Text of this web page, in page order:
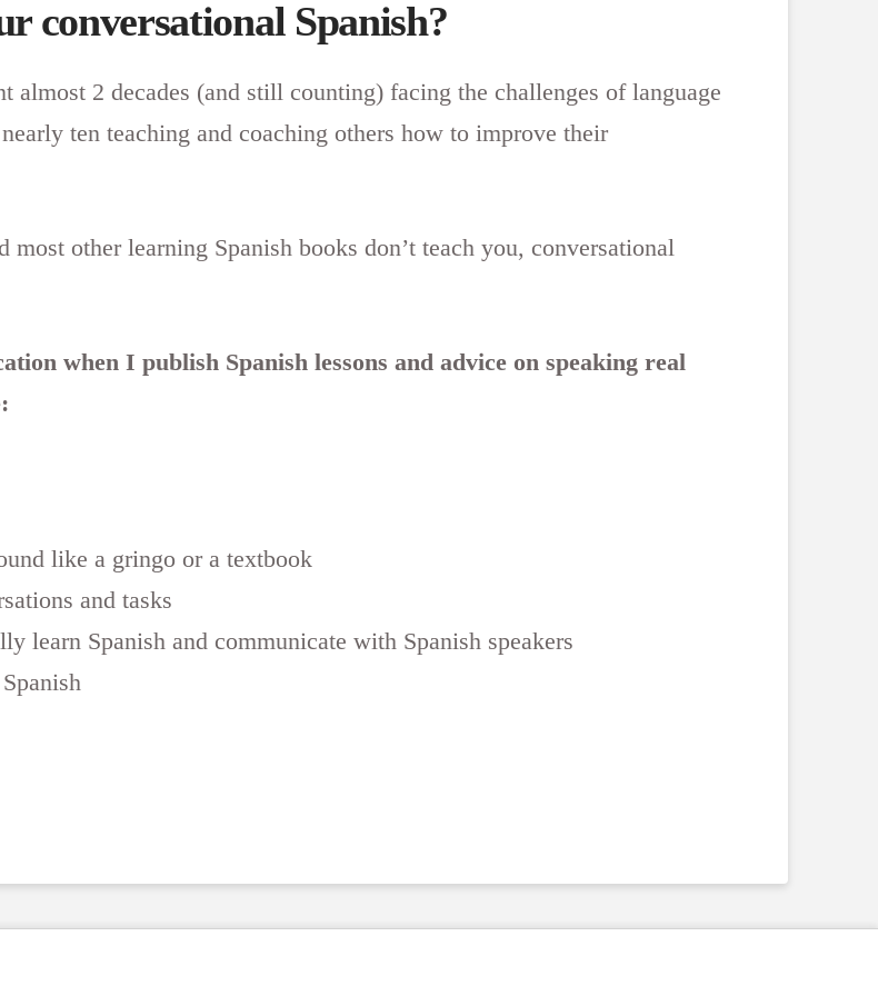
conversational Spanish?
almost 2 decades (and still counting) facing the challenges of language
ten teaching and coaching others how to improve their
other learning Spanish books don’t teach you, conversational
when I publish Spanish lessons and advice on speaking real
like a gringo or a textbook
and tasks
learn Spanish and communicate with Spanish speakers